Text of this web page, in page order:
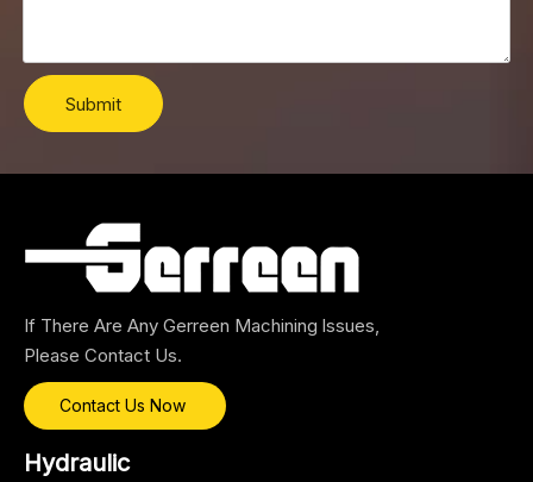
Submit
If There Are Any Gerreen Machining lssues,
Please Contact Us.
Contact Us Now
Hydraulic